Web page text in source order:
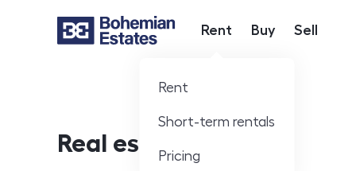
Hlavní nabídka
Rent
Rent
Short-term rentals
Pricing
Buy Sell
Real estate offer